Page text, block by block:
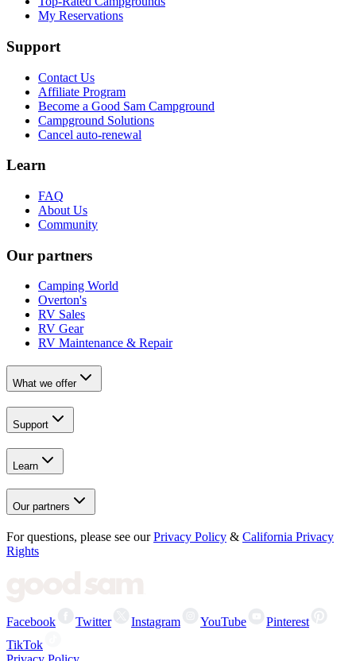
My Reservations
Support
Contact Us
Affiliate Program
Become a Good Sam Campground
Campground Solutions
Cancel auto-renewal
Learn
FAQ
About Us
Community
Our partners
Camping World
Overton's
RV Sales
RV Gear
RV Maintenance & Repair
What we offer
Support
Learn
Our partners
For questions, please see our Privacy Policy & California Privacy
Rights
Facebook Twitter Instagram YouTube
Pinterest
TikTok